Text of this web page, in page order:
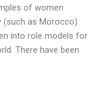
of women
(such as Morocco)
into role models for
There have been